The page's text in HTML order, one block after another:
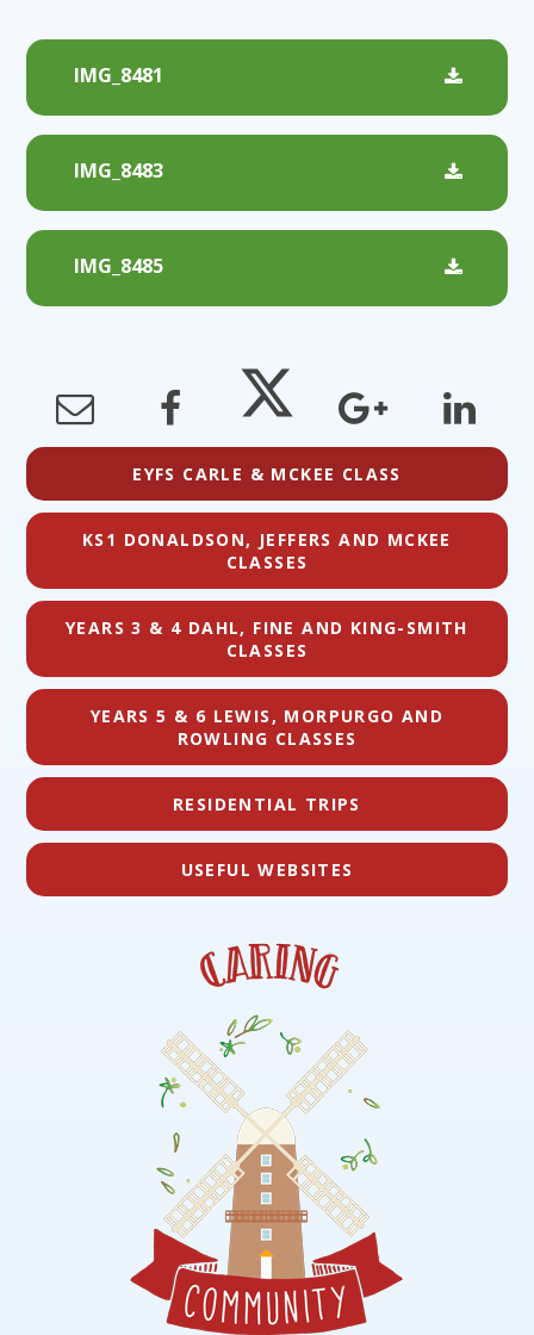
IMG_8481
IMG_8483
IMG_8485
EYFS CARLE & MCKEE CLASS
KS1 DONALDSON, JEFFERS AND MCKEE
CLASSES
YEARS 3 & 4 DAHL, FINE AND KING-SMITH
CLASSES
YEARS 5 & 6 LEWIS, MORPURGO AND
ROWLING CLASSES
RESIDENTIAL TRIPS
USEFUL WEBSITES